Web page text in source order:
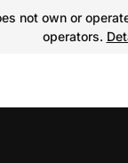
not own or
operators.